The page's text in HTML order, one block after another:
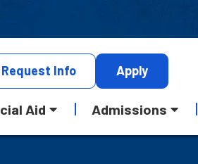
Request Info Apply
Aid Admissions